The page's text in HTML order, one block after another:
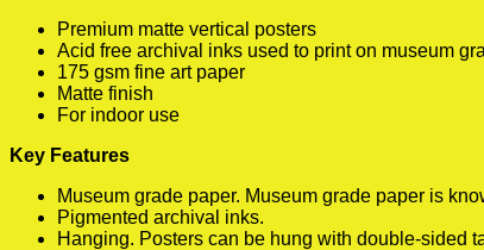
Premium matte vertical posters
Acid free archival inks used to print on museum
175 gsm fine art paper
Matte finish
For indoor use
Key Features
Museum grade paper. Museum grade paper is
Pigmented archival inks.
Hanging. Posters can be hung with double-sided